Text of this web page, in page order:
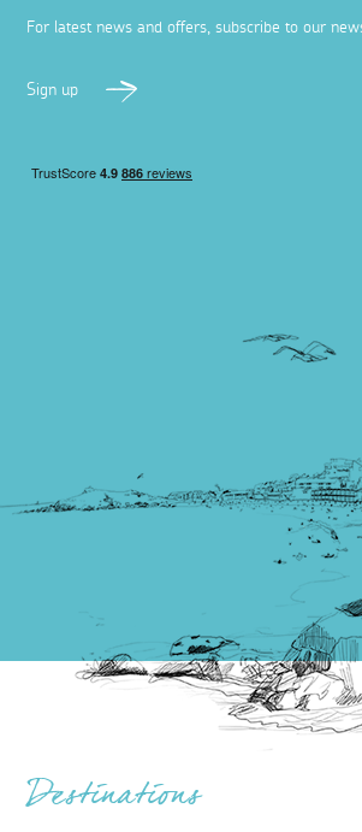
For latest news and offers, subscribe to our
Sign up
Destinations